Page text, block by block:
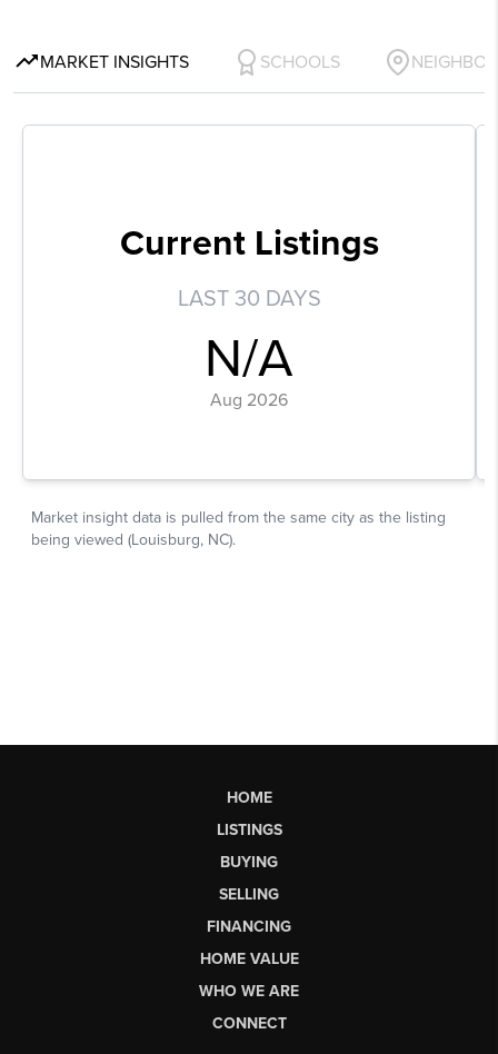
HOME
LISTINGS
BUYING
SELLING
FINANCING
HOME VALUE
WHO WE ARE
CONNECT